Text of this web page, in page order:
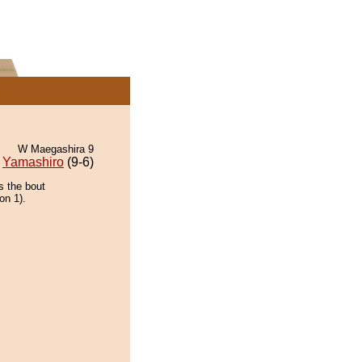
W Maegashira 9
Yamashiro (9-6)
the bout
1).